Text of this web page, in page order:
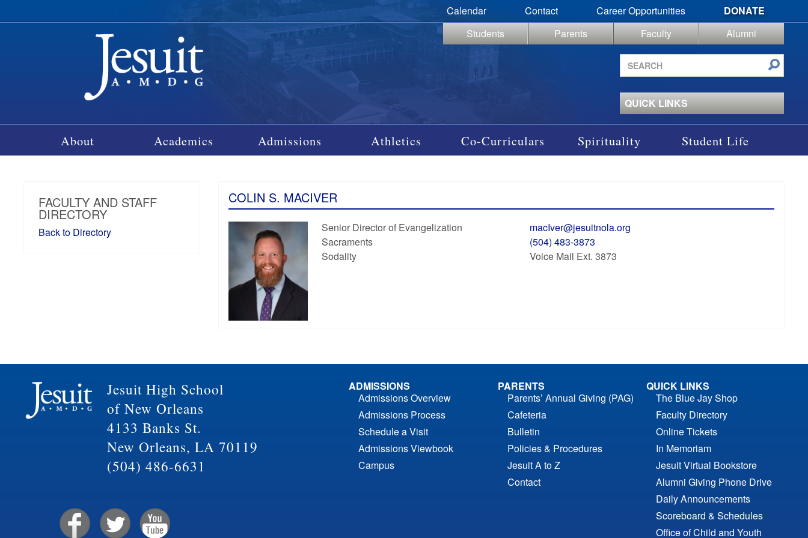
Calendar Contact Career Opportunities
DONATE
Students
Parents Faculty
Alumni
Search
site
QUICK LINKS
About Academics Admissions Athletics Co-Curriculars Spirituality Student Life
FACULTY AND STAFF
DIRECTORY
Back to Directory
COLIN S. MACIVER
Senior Director of Evangelization
Sacraments
Sodality
macIver@jesuitnola.org
(504) 483-3873
Voice Mail Ext. 3873
Jesuit High School
of New Orleans
4133 Banks St.
New Orleans, LA 70119
(504) 486-6631
ADMISSIONS
Admissions Overview
Admissions Process
Schedule a Visit
Admissions Viewbook
Campus
PARENTS
Parents’ Annual Giving (PAG)
Cafeteria
Bulletin
Policies & Procedures
Jesuit A to Z
Contact
QUICK LINKS
The Blue Jay Shop
Faculty Directory
Online Tickets
In Memoriam
Jesuit Virtual Bookstore
Alumni Giving Phone Drive
Daily Announcements
Scoreboard & Schedules
Office of Child and Youth